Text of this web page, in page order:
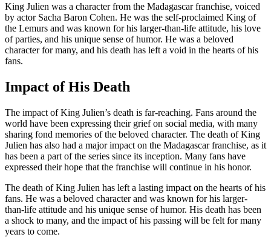
King Julien was a character from the Madagascar franchise, voiced
by actor Sacha Baron Cohen. He was the self-proclaimed King of
the Lemurs and was known for his larger-than-life attitude, his love
of parties, and his unique sense of humor. He was a beloved
character for many, and his death has left a void in the hearts of his
fans.
Impact of His Death
The impact of King Julien’s death is far-reaching. Fans around the
world have been expressing their grief on social media, with many
sharing fond memories of the beloved character. The death of King
Julien has also had a major impact on the Madagascar franchise, as it
has been a part of the series since its inception. Many fans have
expressed their hope that the franchise will continue in his honor.
The death of King Julien has left a lasting impact on the hearts of his
fans. He was a beloved character and was known for his larger-
than-life attitude and his unique sense of humor. His death has been
a shock to many, and the impact of his passing will be felt for many
years to come.